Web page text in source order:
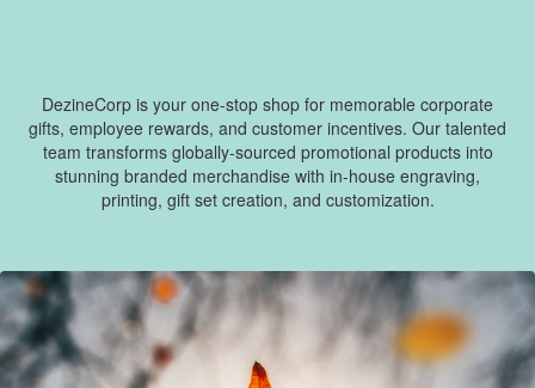
DezineCorp is your one-stop shop for memorable corporate
gifts, employee rewards, and customer incentives. Our talented
team transforms globally-sourced promotional products into
stunning branded merchandise with in-house engraving,
printing, gift set creation, and customization.